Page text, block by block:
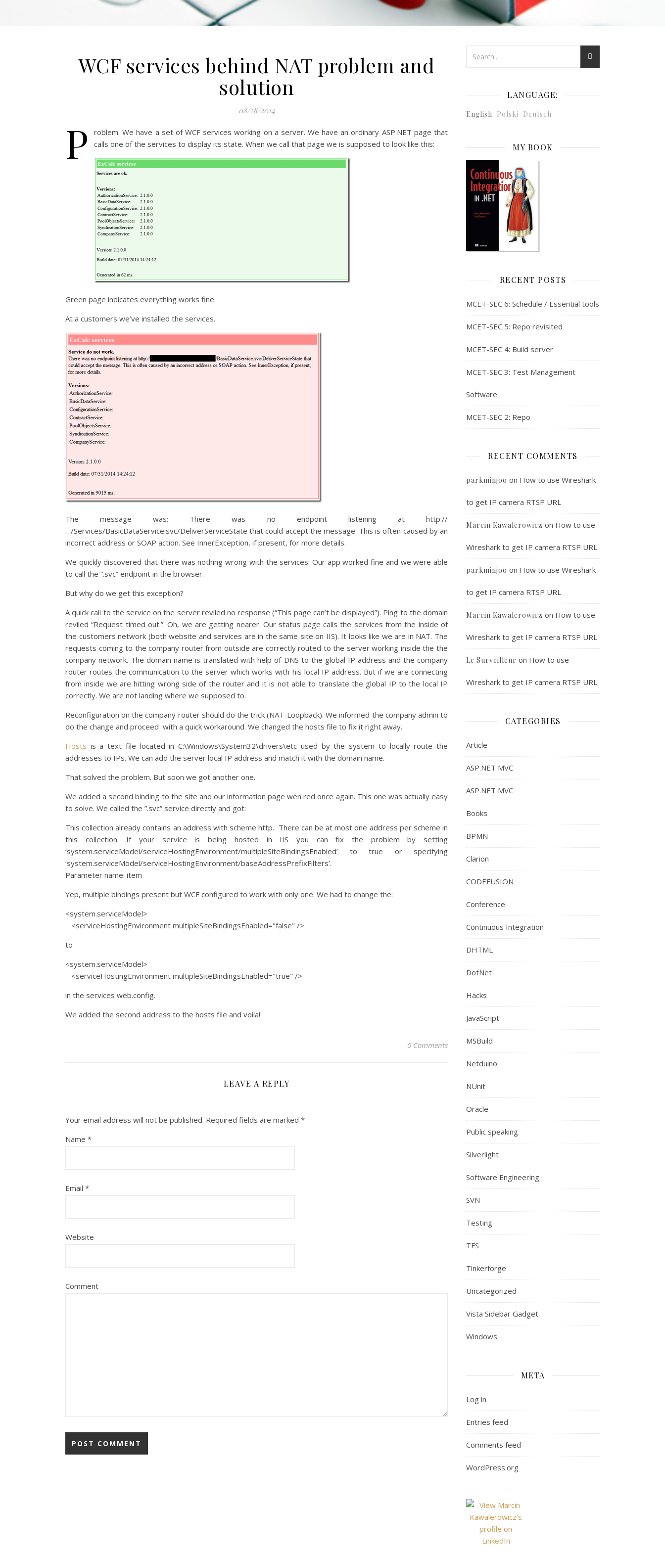
WCF services behind NAT problem and
solution
08/28/2014
P
roblem: We have a set of WCF services working on a server. We have an ordinary ASP.NET page that
calls one of the services to display its state. When we call that page we is supposed to look like this:
Green page indicates everything works fine.
At a customers we’ve installed the services.
The message was: There was no endpoint listening at http://
…/Services/BasicDataService.svc/DeliverServiceState that could accept the message. This is often caused by an
incorrect address or SOAP action. See InnerException, if present, for more details.
We quickly discovered that there was nothing wrong with the services. Our app worked fine and we were able
to call the “.svc” endpoint in the browser.
But why do we get this exception?
A quick call to the service on the server reviled no response (“This page can’t be displayed”). Ping to the domain
reviled “Request timed out.”. Oh, we are getting nearer. Our status page calls the services from the inside of
the customers network (both website and services are in the same site on IIS). It looks like we are in NAT. The
requests coming to the company router from outside are correctly routed to the server working inside the the
company network. The domain name is translated with help of DNS to the global IP address and the company
router routes the communication to the server which works with his local IP address. But if we are connecting
from inside we are hitting wrong side of the router and it is not able to translate the global IP to the local IP
correctly. We are not landing where we supposed to.
Reconfiguration on the company router should do the trick (NAT-Loopback). We informed the company admin to
do the change and proceed with a quick workaround. We changed the hosts file to fix it right away.
Hosts is a text file located in C:\Windows\System32\drivers\etc used by the system to locally route the
addresses to IPs. We can add the server local IP address and match it with the domain name.
That solved the problem. But soon we got another one.
We added a second binding to the site and our information page wen red once again. This one was actually easy
to solve. We called the ”.svc” service directly and got:
This collection already contains an address with scheme http. There can be at most one address per scheme in
this collection. If your service is being hosted in IIS you can fix the problem by setting
‘system.serviceModel/serviceHostingEnvironment/multipleSiteBindingsEnabled’ to true or specifying
‘system.serviceModel/serviceHostingEnvironment/baseAddressPrefixFilters’.
Parameter name: item
Yep, multiple bindings present but WCF configured to work with only one. We had to change the:
<system.serviceModel>
<serviceHostingEnvironment multipleSiteBindingsEnabled="false" />
to
<system.serviceModel>
<serviceHostingEnvironment multipleSiteBindingsEnabled="true" />
in the services web.config.
We added the second address to the hosts file and voila!
0 Comments
LEAVE A REPLY
Your email address will not be published. Required fields are marked *
Name *
Email *
Website
Comment
LANGUAGE:
English Polski Deutsch
MY BOOK
RECENT POSTS
MCET-SEC 6: Schedule / Essential tools
MCET-SEC 5: Repo revisited
MCET-SEC 4: Build server
MCET-SEC 3: Test Management
Software
MCET-SEC 2: Repo
RECENT COMMENTS
parkminjoo on How to use Wireshark
to get IP camera RTSP URL
Marcin Kawalerowicz on How to use
Wireshark to get IP camera RTSP URL
parkminjoo on How to use Wireshark
to get IP camera RTSP URL
Marcin Kawalerowicz on How to use
Wireshark to get IP camera RTSP URL
Le Surveilleur on How to use
Wireshark to get IP camera RTSP URL
CATEGORIES
Article
ASP.NET MVC
ASP.NET MVC
Books
BPMN
Clarion
CODEFUSION
Conference
Continuous Integration
DHTML
DotNet
Hacks
JavaScript
MSBuild
Netduino
NUnit
Oracle
Public speaking
Silverlight
Software Engineering
SVN
Testing
TFS
Tinkerforge
Uncategorized
Vista Sidebar Gadget
Windows
META
Log in
Entries feed
Comments feed
WordPress.org